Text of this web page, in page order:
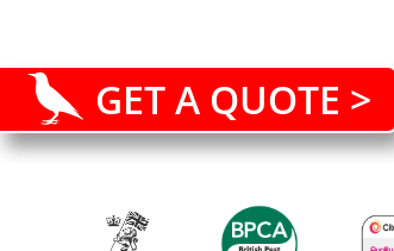
GET A QUOTE >